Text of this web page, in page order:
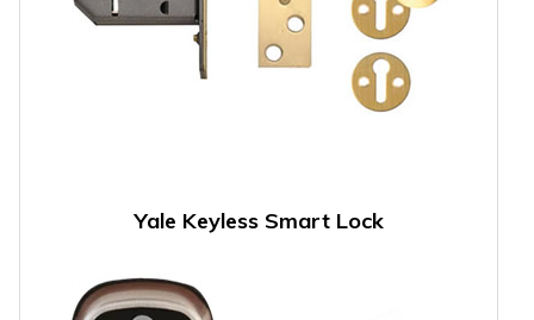
Yale Keyless Smart Lock